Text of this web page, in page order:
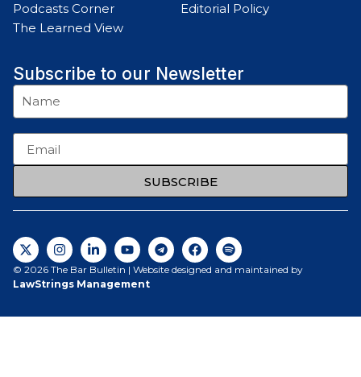
Podcasts Corner
The Learned View
Editorial Policy
Subscribe to our Newsletter
SUBSCRIBE
© 2026 The Bar Bulletin | Website designed and maintained by
LawStrings Management